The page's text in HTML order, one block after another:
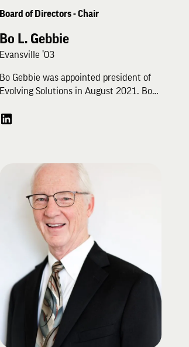
Board of Directors - Chair
Bo L. Gebbie
Evansville ’03
Bo Gebbie was appointed president of
Evolving Solutions in August 2021. Bo
2017 as the Vice President of Sales,
externally on vendor and partner
Before joining Evolving Solutions, Bo
was an IBM executive, serving last as
Vice President of Sales, Server
Solutions, for IBM North America. In
that role, he had sales and profit
responsibility for a $3B portfolio across
Power Systems, z Systems and the
Server Linux brands.
Bo has a finance degree from the